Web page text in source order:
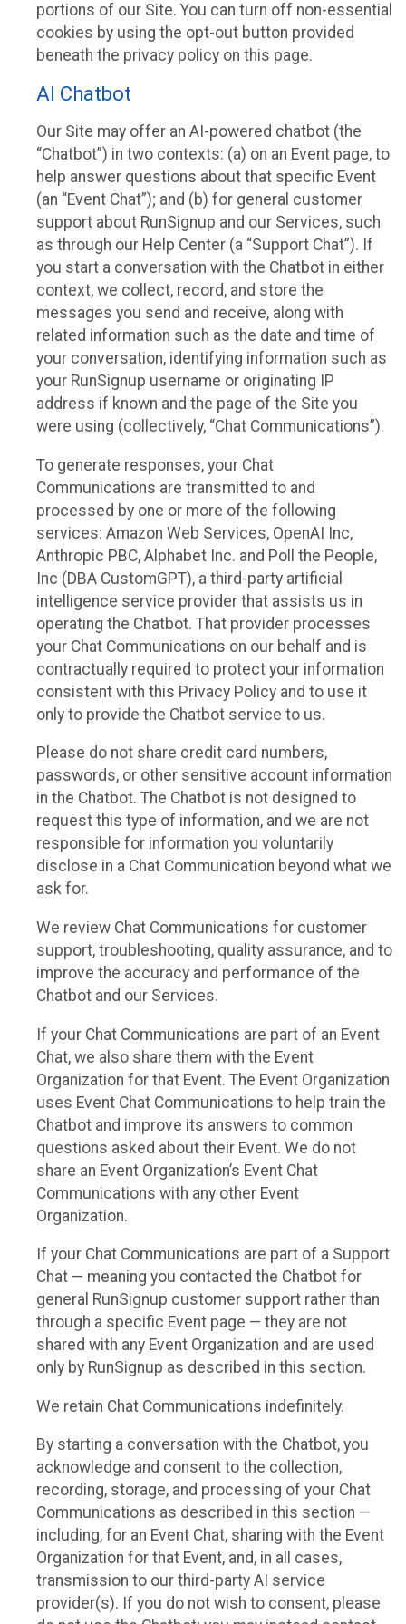
portions of our Site. You can turn off non-essential
cookies by using the opt-out button provided
beneath the privacy policy on this page.
AI Chatbot
Our Site may offer an AI-powered chatbot (the
“Chatbot”) in two contexts: (a) on an Event page, to
help answer questions about that specific Event
(an “Event Chat”); and (b) for general customer
support about RunSignup and our Services, such
as through our Help Center (a “Support Chat”). If
you start a conversation with the Chatbot in either
context, we collect, record, and store the
messages you send and receive, along with
related information such as the date and time of
your conversation, identifying information such as
your RunSignup username or originating IP
address if known and the page of the Site you
were using (collectively, “Chat Communications”).
To generate responses, your Chat
Communications are transmitted to and
processed by one or more of the following
services: Amazon Web Services, OpenAI Inc,
Anthropic PBC, Alphabet Inc. and Poll the People,
Inc (DBA CustomGPT), a third-party artificial
intelligence service provider that assists us in
operating the Chatbot. That provider processes
your Chat Communications on our behalf and is
contractually required to protect your information
consistent with this Privacy Policy and to use it
only to provide the Chatbot service to us.
Please do not share credit card numbers,
passwords, or other sensitive account information
in the Chatbot. The Chatbot is not designed to
request this type of information, and we are not
responsible for information you voluntarily
disclose in a Chat Communication beyond what we
ask for.
We review Chat Communications for customer
support, troubleshooting, quality assurance, and to
improve the accuracy and performance of the
Chatbot and our Services.
If your Chat Communications are part of an Event
Chat, we also share them with the Event
Organization for that Event. The Event Organization
uses Event Chat Communications to help train the
Chatbot and improve its answers to common
questions asked about their Event. We do not
share an Event Organization’s Event Chat
Communications with any other Event
Organization.
If your Chat Communications are part of a Support
Chat — meaning you contacted the Chatbot for
general RunSignup customer support rather than
through a specific Event page — they are not
shared with any Event Organization and are used
only by RunSignup as described in this section.
We retain Chat Communications indefinitely.
By starting a conversation with the Chatbot, you
acknowledge and consent to the collection,
recording, storage, and processing of your Chat
Communications as described in this section —
including, for an Event Chat, sharing with the Event
Organization for that Event, and, in all cases,
transmission to our third-party AI service
provider(s). If you do not wish to consent, please